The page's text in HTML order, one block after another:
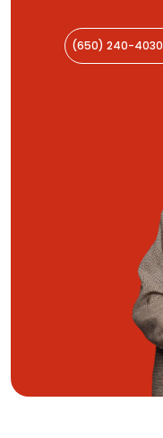
(650) 240-4030